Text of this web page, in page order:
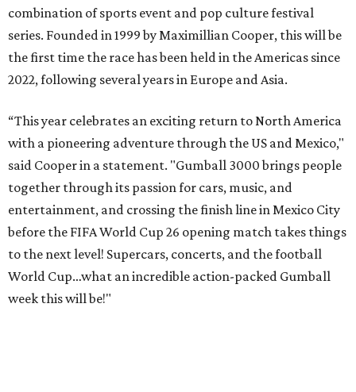
combination of sports event and pop culture festival
series. Founded in 1999 by Maximillian Cooper, this will be
the first time the race has been held in the Americas since
2022, following several years in Europe and Asia.
“This year celebrates an exciting return to North America
with a pioneering adventure through the US and Mexico,"
said Cooper in a statement. "Gumball 3000 brings people
together through its passion for cars, music, and
entertainment, and crossing the finish line in Mexico City
before the FIFA World Cup 26 opening match takes things
to the next level! Supercars, concerts, and the football
World Cup…what an incredible action-packed Gumball
week this will be!"